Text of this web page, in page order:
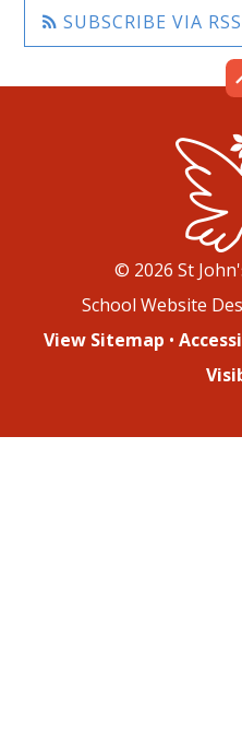
SUBSCRIBE VIA
© 2026 St
School Website
View Sitemap •